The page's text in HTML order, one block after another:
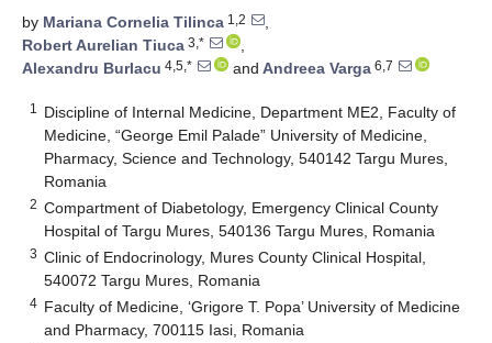
by Mariana Cornelia Tilinca 1,2
,
Robert Aurelian Tiuca 3,*
,
Alexandru Burlacu 4,5,* and Andreea Varga 6,7
1
Discipline of Internal Medicine, Department ME2, Faculty of
Medicine, “George Emil Palade” University of Medicine,
Pharmacy, Science and Technology, 540142 Targu Mures,
Romania
2 Compartment of Diabetology, Emergency Clinical County
Hospital of Targu Mures, 540136 Targu Mures, Romania
3 Clinic of Endocrinology, Mures County Clinical Hospital,
540072 Targu Mures, Romania
4 Faculty of Medicine, ‘Grigore T. Popa’ University of Medicine
and Pharmacy, 700115 Iasi, Romania